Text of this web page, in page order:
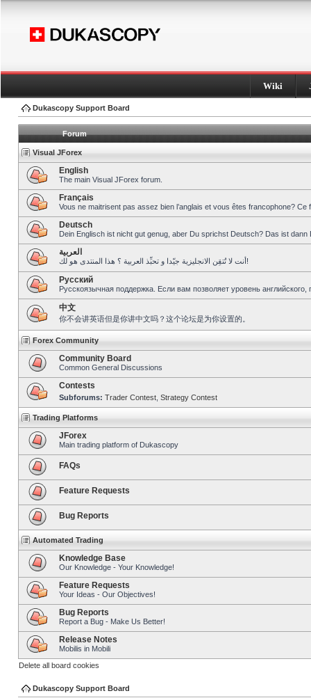
Wiki
Dukascopy Support Board
Forum
Visual JForex
English
The main Visual JForex forum.
Français
Vous ne maitrisent pas assez bien l’anglais et vous êtes francophone?
Deutsch
Dein Englisch ist nicht gut genug, aber Du sprichst Deutsch? Das ist dann
العربية
أنت لا تُتقِن الانجليزية جيّدا و تحبِّذ العربية ؟ هذا المنتدى هو لك!
Pусский
Русскоязычная поддержка. Если вам позволяет уровень
中文
你不会讲英语但是你讲中文吗？这个论坛是为你设置的。
Forex Community
Community Board
Common General Discussions
Contests
Subforums: Trader Contest Strategy Contest
Trading Platforms
JForex
Main trading platform of Dukascopy
FAQs
Feature Requests
Bug Reports
Automated Trading
Knowledge Base
Our Knowledge - Your Knowledge!
Feature Requests
Your Ideas - Our Objectives!
Bug Reports
Report a Bug - Make Us Better!
Release Notes
Mobilis in Mobili
Delete all board cookies
Dukascopy Support Board